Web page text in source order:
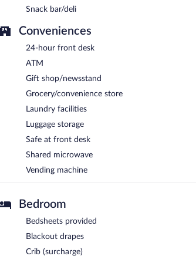
Snack bar/deli
Conveniences
24-hour front desk
ATM
Gift shop/newsstand
Grocery/convenience store
Laundry facilities
Luggage storage
Safe at front desk
Shared microwave
Vending machine
Bedroom
Bedsheets provided
Blackout drapes
Crib (surcharge)